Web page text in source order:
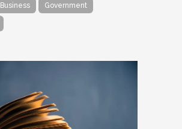
Business Government